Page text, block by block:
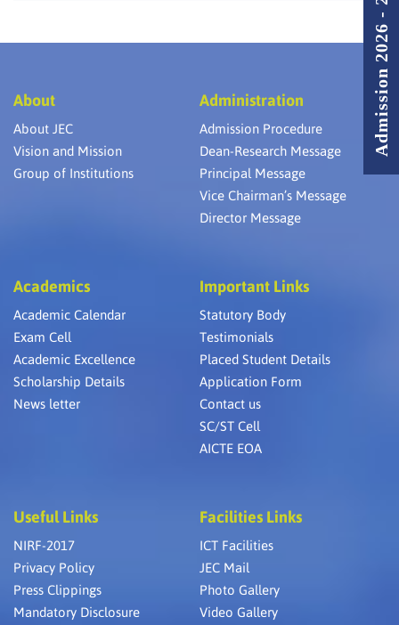
About
About JEC
Vision and Mission
Group of Institutions
Administration
Admission Procedure
Dean-Research Message
Principal Message
Vice Chairman’s Message
Director Message
Academics
Academic Calendar
Exam Cell
Academic Excellence
Scholarship Details
News letter
Important Links
Statutory Body
Testimonials
Placed Student Details
Application Form
Contact us
SC/ST Cell
AICTE EOA
Useful Links
NIRF-2017
Privacy Policy
Press Clippings
Mandatory Disclosure
Facilities Links
ICT Facilities
JEC Mail
Photo Gallery
Video Gallery
Admission 2026 - 2027